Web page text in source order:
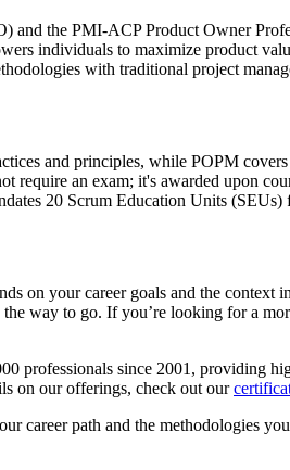
and the PMI-ACP Product Owner
individuals to maximize product
with traditional project
and principles, while POPM
require an exam; it's awarded upon
20 Scrum Education Units
on your career goals and the
way to go. If you’re looking for a
professionals since 2001, providing
on our offerings, check out our
career path and the methodologies